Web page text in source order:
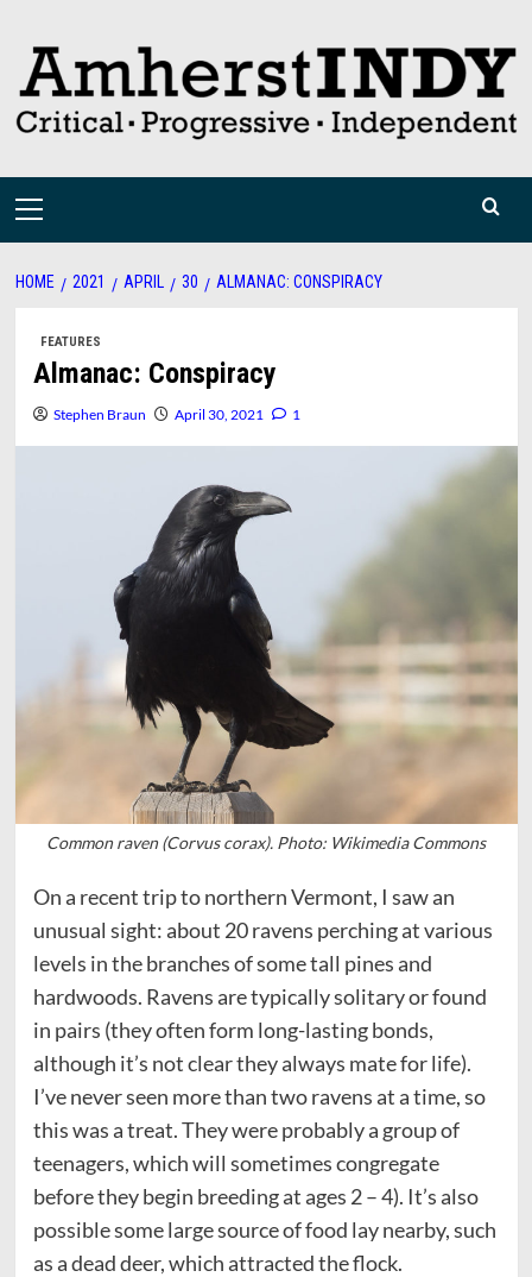
content
Primary
HOME 2021 APRIL 30 ALMANAC: CONSPIRACY
FEATURES
Almanac: Conspiracy
Stephen Braun April 30, 2021 1
Common raven (Corvus corax). Photo: Wikimedia Commons
On a recent trip to northern Vermont, I saw an
unusual sight: about 20 ravens perching at various
levels in the branches of some tall pines and
hardwoods. Ravens are typically solitary or found
in pairs (they often form long-lasting bonds,
although it’s not clear they always mate for life).
I’ve never seen more than two ravens at a time, so
this was a treat. They were probably a group of
teenagers, which will sometimes congregate
before they begin breeding at ages 2 – 4). It’s also
possible some large source of food lay nearby, such
as a dead deer, which attracted the flock.